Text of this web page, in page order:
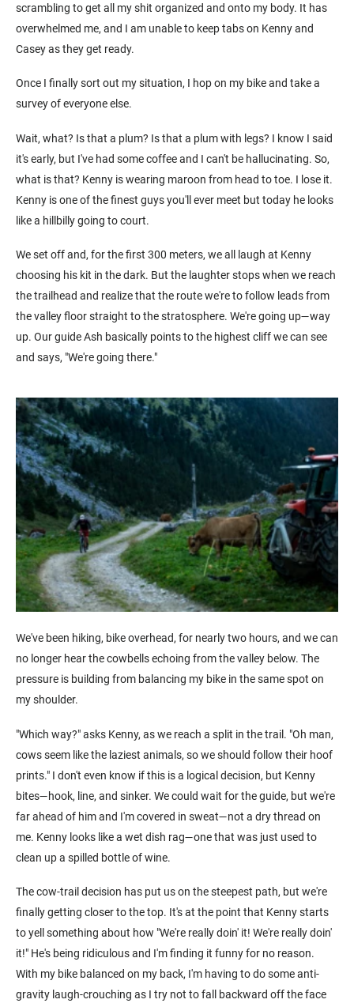
scrambling to get all my shit organized and onto my body. It has
overwhelmed me, and I am unable to keep tabs on Kenny and
Casey as they get ready.
Once I finally sort out my situation, I hop on my bike and take a
survey of everyone else.
Wait, what? Is that a plum? Is that a plum with legs? I know I said
it's early, but I've had some coffee and I can't be hallucinating. So,
what is that? Kenny is wearing maroon from head to toe. I lose it.
Kenny is one of the finest guys you'll ever meet but today he looks
like a hillbilly going to court.
We set off and, for the first 300 meters, we all laugh at Kenny
choosing his kit in the dark. But the laughter stops when we reach
the trailhead and realize that the route we're to follow leads from
the valley floor straight to the stratosphere. We're going up—way
up. Our guide Ash basically points to the highest cliff we can see
and says, "We're going there."
We've been hiking, bike overhead, for nearly two hours, and we can
no longer hear the cowbells echoing from the valley below. The
pressure is building from balancing my bike in the same spot on
my shoulder.
"Which way?" asks Kenny, as we reach a split in the trail. "Oh man,
cows seem like the laziest animals, so we should follow their hoof
prints." I don't even know if this is a logical decision, but Kenny
bites—hook, line, and sinker. We could wait for the guide, but we're
far ahead of him and I'm covered in sweat—not a dry thread on
me. Kenny looks like a wet dish rag—one that was just used to
clean up a spilled bottle of wine.
The cow-trail decision has put us on the steepest path, but we're
finally getting closer to the top. It's at the point that Kenny starts
to yell something about how "We're really doin' it! We're really doin'
it!" He's being ridiculous and I'm finding it funny for no reason.
With my bike balanced on my back, I'm having to do some anti-
gravity laugh-crouching as I try not to fall backward off the face